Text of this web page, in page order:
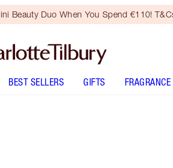
Beauty Duo When You Spend €110!
BEST SELLERS GIFTS FRAGRANCE